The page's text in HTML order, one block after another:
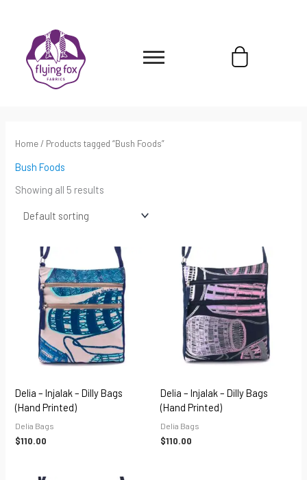
content
Cart
Home / Products tagged “Bush Foods”
Bush Foods
Showing all 5 results
Delia – Injalak – Dilly Bags
(hand Printed)
Delia Bags
$110.00
Delia – Injalak – Dilly Bags
(hand Printed)
Delia Bags
$110.00